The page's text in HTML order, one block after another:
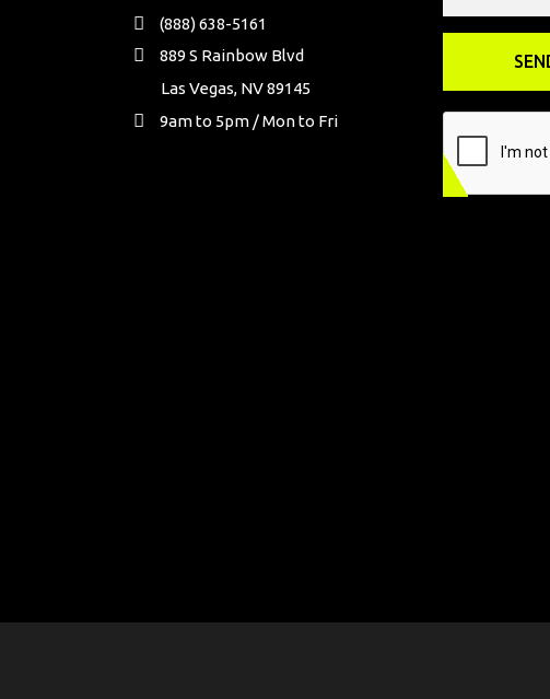
(888) 638-5161
889 S Rainbow Blvd
Las Vegas, NV 89145
9am to 5pm / Mon to Fri